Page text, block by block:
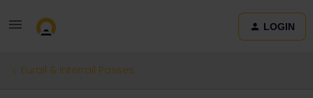
LOGIN
Eurail & Interrail Passes